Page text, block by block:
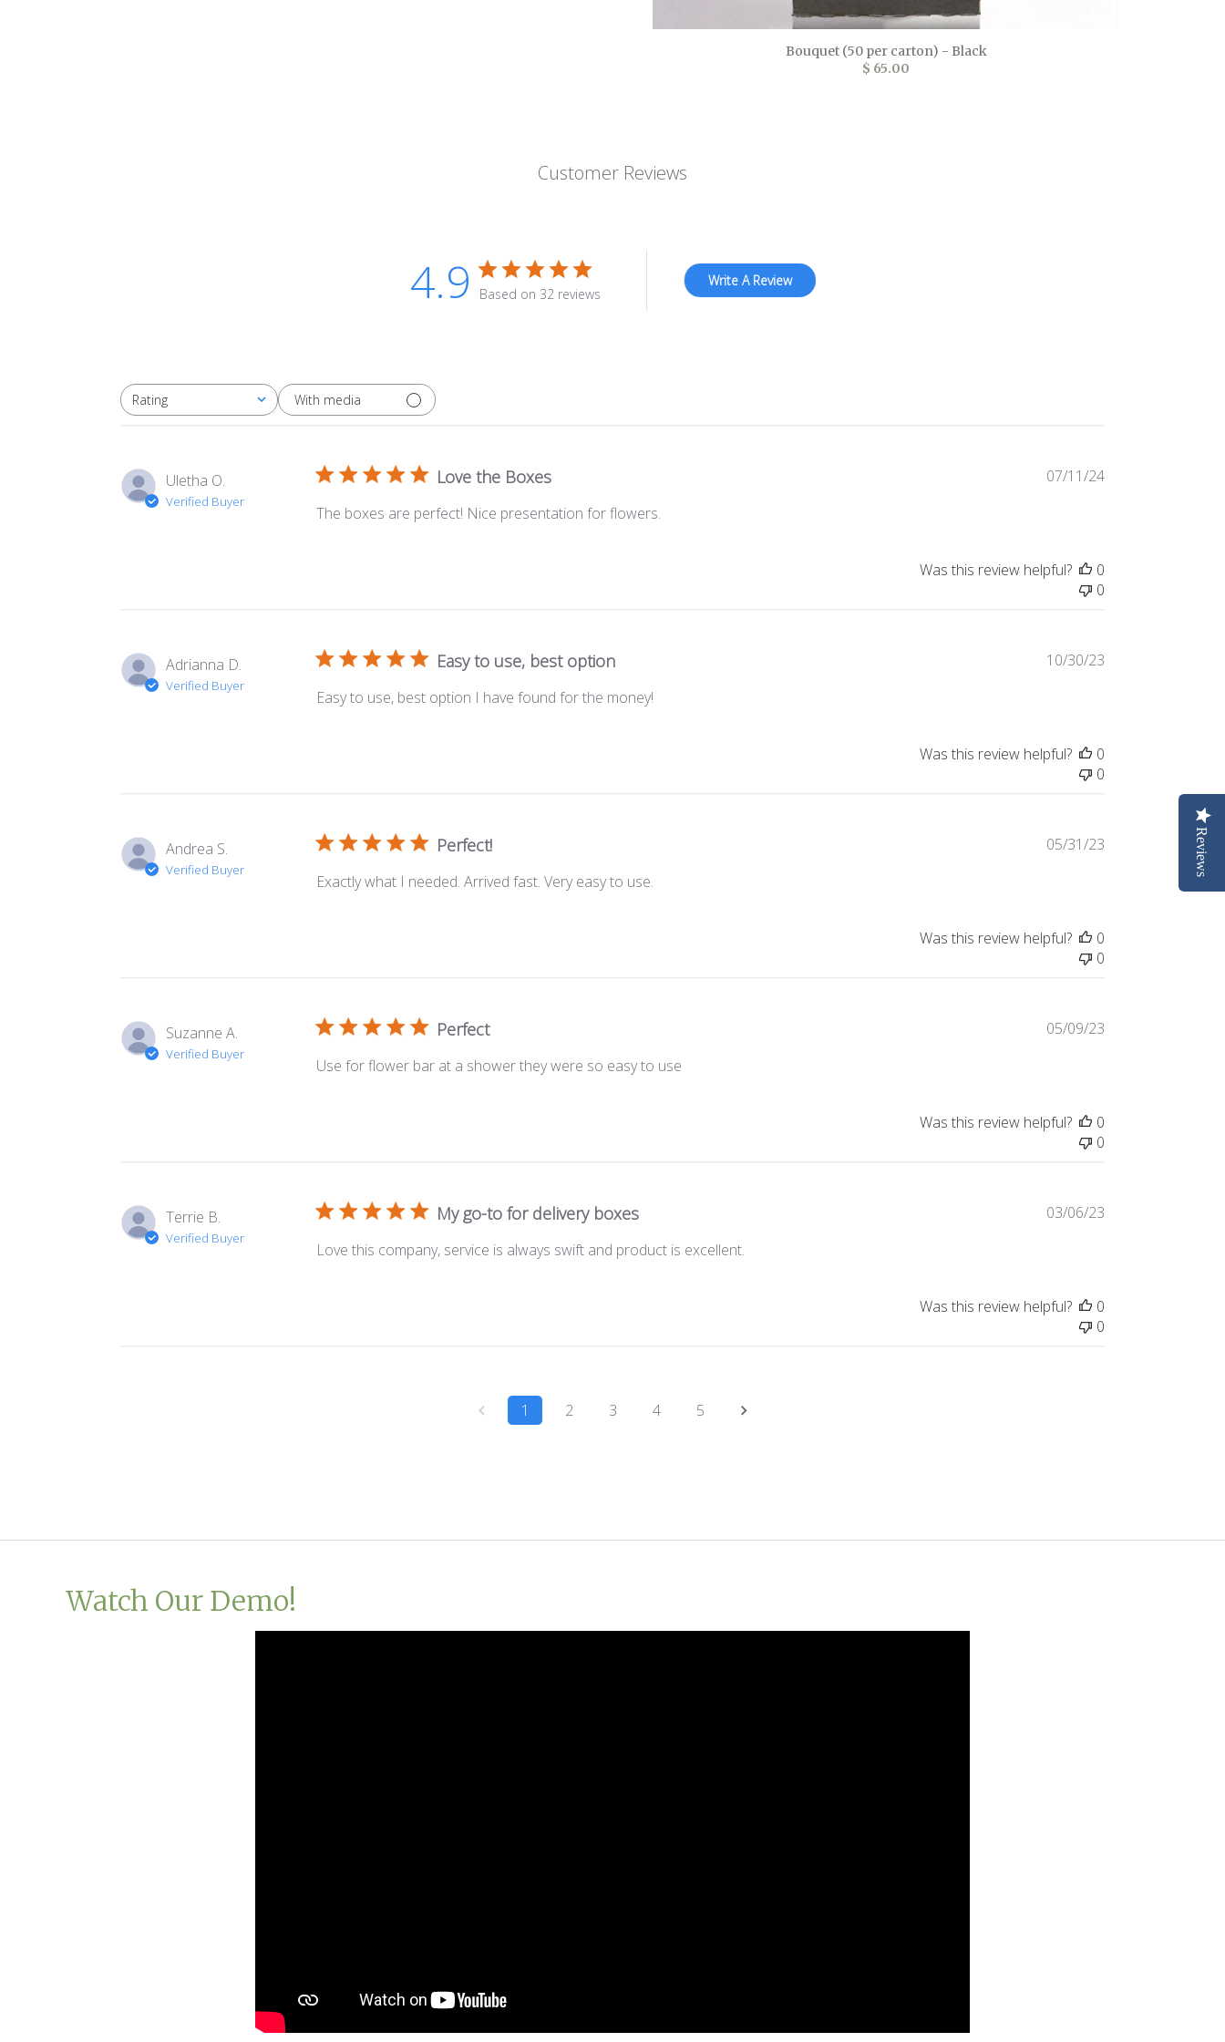
Bouquet (50 per carton) - Black
$ 65.00
Customer Reviews
4.9 Based on 32 reviews
Write A Review
Rating
All ratings With media
Uletha O.
Verified Buyer
Love the Boxes
The boxes are perfect! Nice presentation for flowers.
Published
07/11/24
Was this review helpful?
0
0
Adrianna D.
Verified Buyer
Easy to use, best option
Easy to use, best option I have found for the money!
10/30/23
Was this review helpful?
0
0
Andrea S.
Verified Buyer
Perfect!
Exactly what I needed. Arrived fast. Very easy to use.
05/31/23
Was this review helpful?
0
0
Suzanne A.
Verified Buyer
Perfect
Use for flower bar at a shower they were so easy to use
05/09/23
Was this review helpful?
0
0
Terrie B.
Verified Buyer
My go-to for delivery boxes
Love this company, service is always swift and product is excellent.
03/06/23
Was this review helpful?
0
0
1 2 3 4 5
Watch Our Demo!
Reviews